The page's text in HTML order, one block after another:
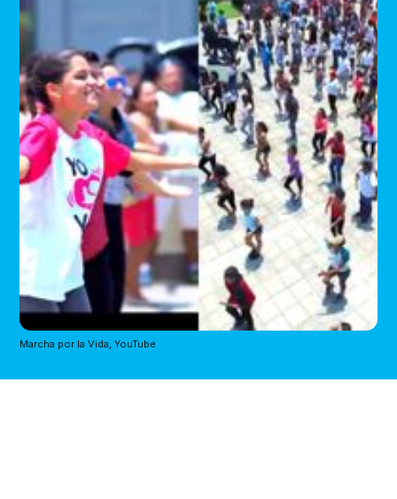
Marcha por la Vida, YouTube